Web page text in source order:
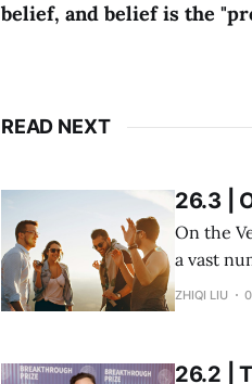
belief, and belief is the
READ NEXT
26.3 |
On the Verification
a vast
within
ZHIQI LIU
26.2 |